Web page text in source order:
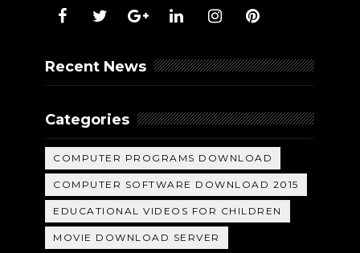
Recent News
Categories
COMPUTER PROGRAMS DOWNLOAD
COMPUTER SOFTWARE DOWNLOAD 2015
EDUCATIONAL VIDEOS FOR CHILDREN
MOVIE DOWNLOAD SERVER